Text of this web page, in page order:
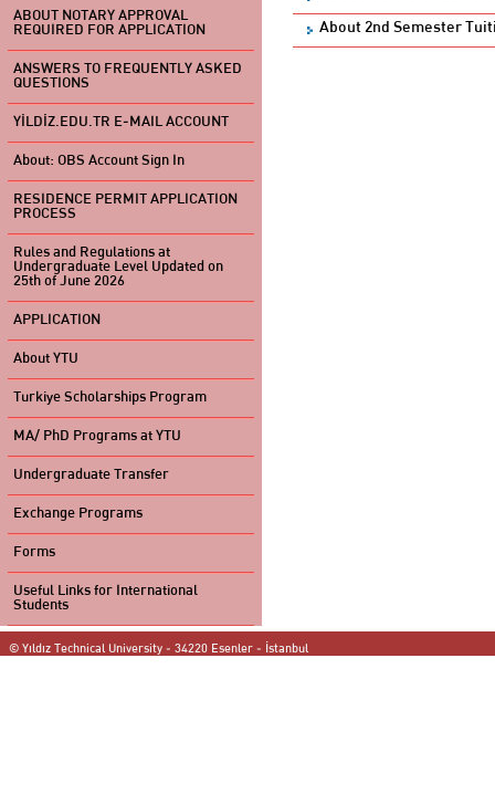
ABOUT NOTARY APPROVAL
REQUIRED FOR APPLICATION
ANSWERS TO FREQUENTLY ASKED
QUESTIONS
YİLDİZ.EDU.TR E-MAIL ACCOUNT
About: OBS Account Sign In
RESIDENCE PERMIT APPLICATION
PROCESS
Rules and Regulations at
Undergraduate Level Updated on
25th of June 2026
APPLICATION
About YTU
Turkiye Scholarships Program
MA/ PhD Programs at YTU
Undergraduate Transfer
Exchange Programs
Forms
Useful Links for International
Students
About 2nd Semester
© Yıldız Technical University - 34220 Esenler - İstanbul